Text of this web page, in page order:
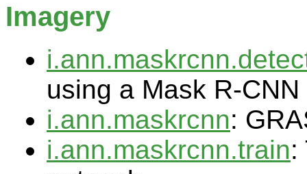
Imagery
using a Mask R-
i.ann.maskrcnn:
i.ann.maskrcnn.train: